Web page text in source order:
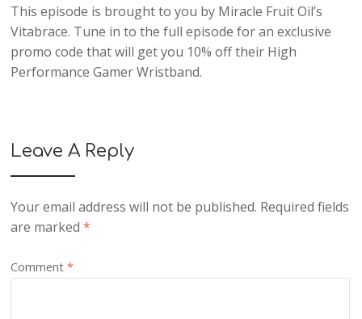
This episode is brought to you by Miracle Fruit Oil’s
Vitabrace. Tune in to the full episode for an exclusive
promo code that will get you 10% off their High
Performance Gamer Wristband.
Leave A Reply
Your email address will not be published. Required fields
are marked*
Comment*